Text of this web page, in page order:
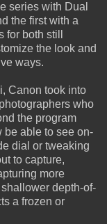
series with Dual
the first with a
both still
the look and
ways.
Canon took into
who
the program
be able to see on-
dial or tweaking
to capture,
more
depth-of-
a frozen or